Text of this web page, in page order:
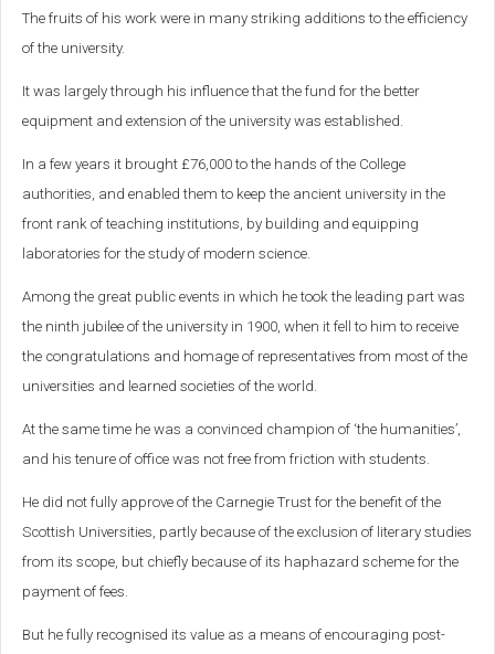
The fruits of his work were in many striking additions to the efficiency
of the university.
It was largely through his influence that the fund for the better
equipment and extension of the university was established.
In a few years it brought £76,000 to the hands of the College
authorities, and enabled them to keep the ancient university in the
front rank of teaching institutions, by building and equipping
laboratories for the study of modern science.
Among the great public events in which he took the leading part was
the ninth jubilee of the university in 1900, when it fell to him to receive
the congratulations and homage of representatives from most of the
universities and learned societies of the world.
At the same time he was a convinced champion of ‘the humanities’,
and his tenure of office was not free from friction with students.
He did not fully approve of the Carnegie Trust for the benefit of the
Scottish Universities, partly because of the exclusion of literary studies
from its scope, but chiefly because of its haphazard scheme for the
payment of fees.
But he fully recognised its value as a means of encouraging post-